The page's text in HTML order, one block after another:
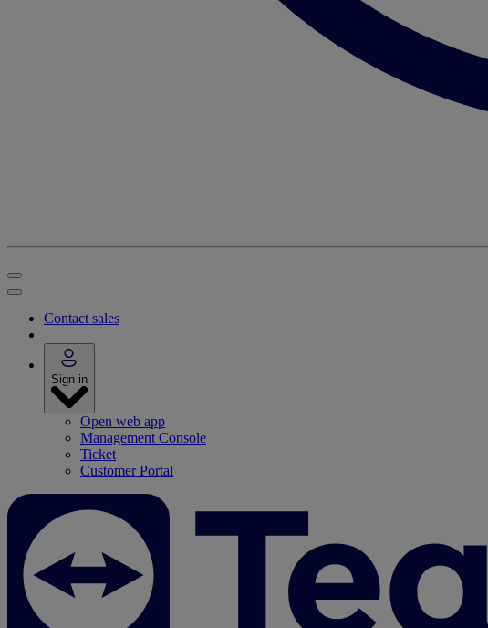
Contact sales
Sign in
Open web app
Management Console
Ticket
Customer Portal